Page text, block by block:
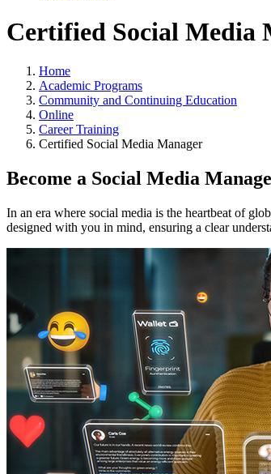
Certified Social Media
Home
Academic Programs
Community and Continuing Education
Online
Career Training
Certified Social Media Manager
Become a Social Media
In an era where social media is the heartbeat of
designed with you in mind, ensuring a clear